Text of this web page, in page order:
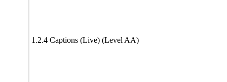
1.2.4 Captions (Live) (Level AA)